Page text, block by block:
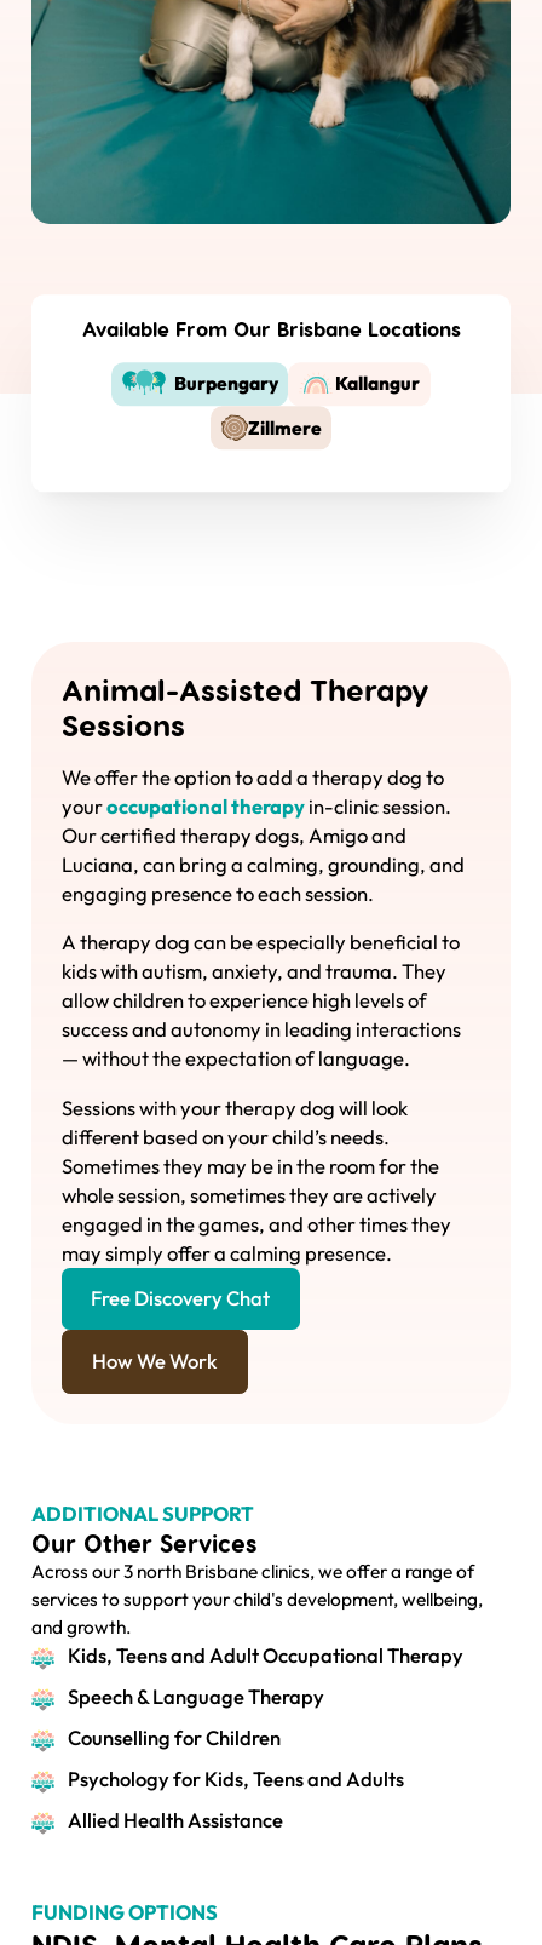
Available From Our Brisbane Locations
Burpengary
Kallangur
Zillmere
Animal-Assisted Therapy
Sessions
We offer the option to add a therapy dog to
youroccupational therapyin-clinic session.
Our certified therapy dogs, Amigo and
Luciana, can bring a calming, grounding, and
engaging presence to each session.
A therapy dog can be especially beneficial to
kids with autism, anxiety, and trauma. They
allow children to experience high levels of
success and autonomy in leading interactions
— without the expectation of language.
Sessions with your therapy dog will look
different based on your child’s needs.
Sometimes they may be in the room for the
whole session, sometimes they are actively
engaged in the games, and other times they
may simply offer a calming presence.
Free Discovery Chat
How We Work
ADDITIONAL SUPPORT
Our Other Services
Across our 3 north Brisbane clinics, we offer a range of
services to support your child's development, wellbeing,
and growth.
Kids, Teens and Adult Occupational Therapy
Speech & Language Therapy
Counselling for Children
Psychology for Kids, Teens and Adults
Allied Health Assistance
FUNDING OPTIONS